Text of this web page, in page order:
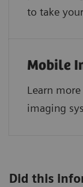
to take
Mobile
Learn
imaging
Did this